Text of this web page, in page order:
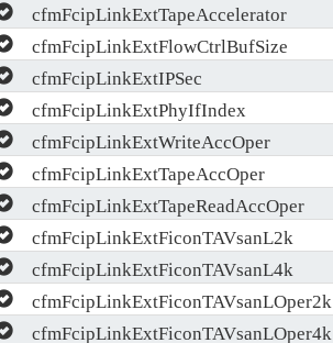
cfmFcipLinkExtTapeAccelerator
cfmFcipLinkExtFlowCtrlBufSize
cfmFcipLinkExtIPSec
cfmFcipLinkExtPhyIfIndex
cfmFcipLinkExtWriteAccOper
cfmFcipLinkExtTapeAccOper
cfmFcipLinkExtTapeReadAccOper
cfmFcipLinkExtFiconTAVsanL2k
cfmFcipLinkExtFiconTAVsanL4k
cfmFcipLinkExtFiconTAVsanLOper2k
cfmFcipLinkExtFiconTAVsanLOper4k